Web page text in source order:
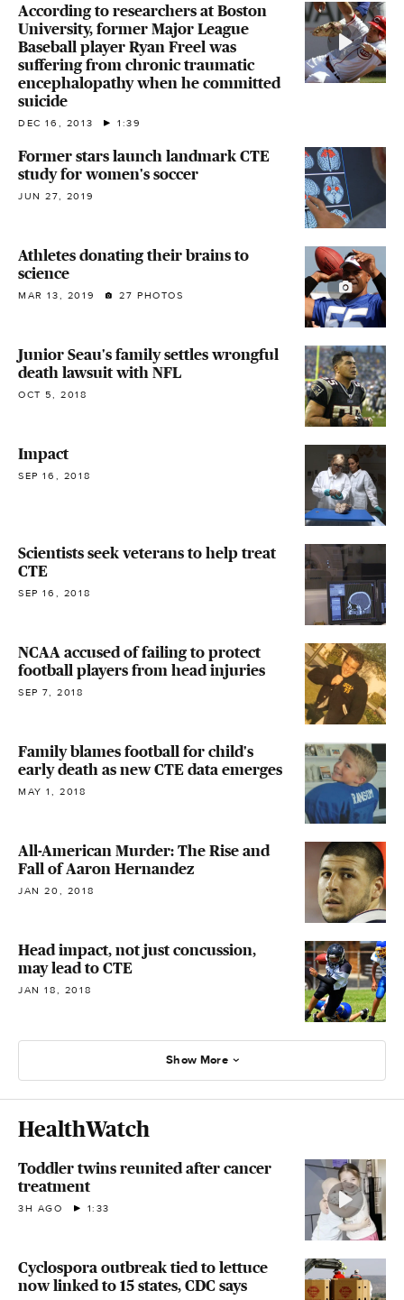
According to researchers at Boston
University, former Major League
Baseball player Ryan Freel was
suffering from chronic traumatic
encephalopathy when he committed
suicide
DEC 16, 2013 1:39
Former stars launch landmark CTE
study for women's soccer
JUN 27, 2019
Athletes donating their brains to
science
MAR 13, 2019 27 PHOTOS
Junior Seau's family settles wrongful
death lawsuit with NFL
OCT 5, 2018
Impact
SEP 16, 2018
Scientists seek veterans to help treat
CTE
SEP 16, 2018
NCAA accused of failing to protect
football players from head injuries
SEP 7, 2018
Family blames football for child's
early death as new CTE data emerges
MAY 1, 2018
All-American Murder: The Rise and
Fall of Aaron Hernandez
JAN 20, 2018
Head impact, not just concussion,
may lead to CTE
JAN 18, 2018
Show More
HealthWatch
Toddler twins reunited after cancer
treatment
3H AGO 1:33
Cyclospora outbreak tied to lettuce
now linked to 15 states, CDC says